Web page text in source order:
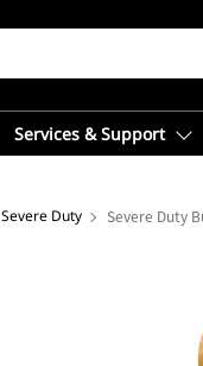
Services & Support
Severe Duty Severe Duty